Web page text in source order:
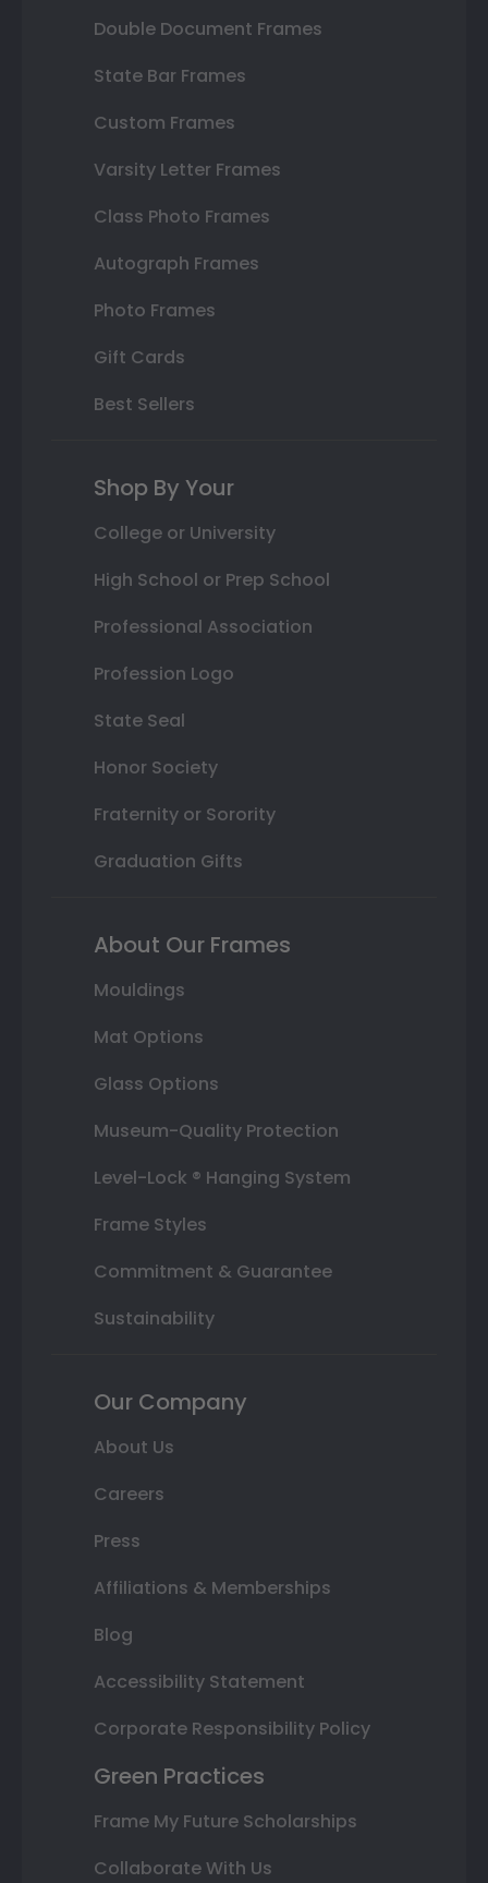
Double Document Frames
State Bar Frames
Custom Frames
Varsity Letter Frames
Class Photo Frames
Autograph Frames
Photo Frames
Gift Cards
Best Sellers
Shop By Your
College or University
High School or Prep School
Professional Association
Profession Logo
State Seal
Honor Society
Fraternity or Sorority
Graduation Gifts
About Our Frames
Mouldings
Mat Options
Glass Options
Museum-Quality Protection
Level-Lock ® Hanging System
Frame Styles
Commitment & Guarantee
Sustainability
Our Company
About Us
Careers
Press
Affiliations & Memberships
Blog
Accessibility Statement
Corporate Responsibility Policy
Green Practices
Frame My Future Scholarships
Collaborate With Us